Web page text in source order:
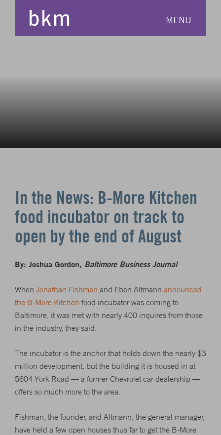
MENU
In the News: B-More Kitchen
food incubator on track to
open by the end of August
By: Joshua Gordon, Baltimore Business Journal
When Jonathan Fishman and Eben Altmann announced
the B-More Kitchen food incubator was coming to
Baltimore, it was met with nearly 400 inquires from those
in the industry, they said.
The incubator is the anchor that holds down the nearly $3
million development, but the building it is housed in at
5604 York Road — a former Chevrolet car dealership —
offers so much more to the area.
Fishman, the founder, and Altmann, the general manager,
have held a few open houses thus far to get the B-More